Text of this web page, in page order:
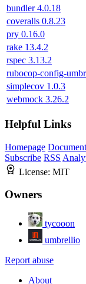
bundler4.0.18
coveralls 0.8.23
pry 0.16.0
rake 13.4.2
rspec 3.13.2
rubocop-config-
simplecov 1.0.3
webmock 3.26.2
Helpful Links
Homepage
Subscribe RSS
License: MIT
Owners
tycooon
umbrellio
Report abuse
About